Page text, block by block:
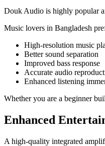
Douk Audio is highly popular
Music lovers in Bangladesh
High-resolution music
Better sound separation
Improved bass response
Accurate audio
Enhanced listening
Whether you are a beginner
Enhanced
A high-quality integrated